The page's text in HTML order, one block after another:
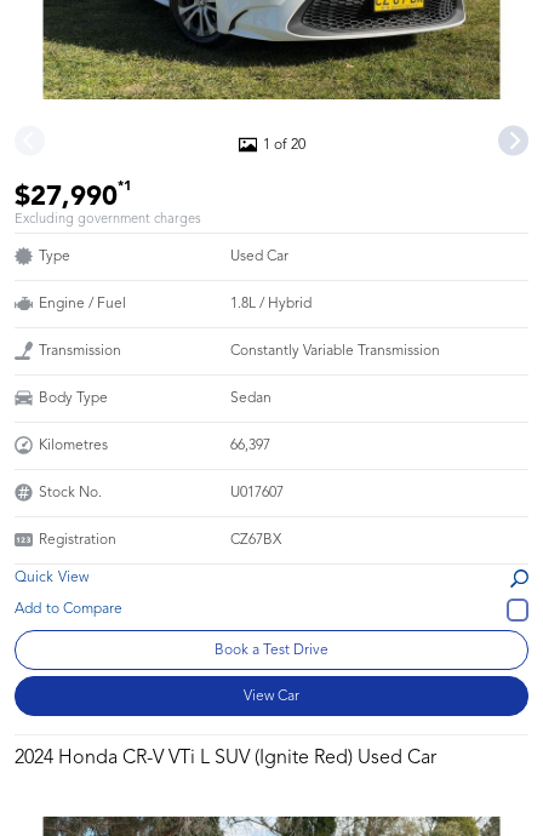
1 of 20
$27,990*1
Excluding government charges
Type Used Car
Engine / Fuel 1.8L / Hybrid
Transmission Constantly Variable Transmission
Body Type Sedan
Kilometres 66,397
Stock No. U017607
Registration CZ67BX
Quick View
Book a Test Drive
View Car
2024 Honda CR-V VTi L SUV (Ignite Red) Used Car